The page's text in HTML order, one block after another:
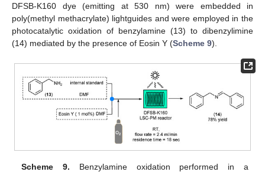
DFSB-K160 dye (emitting at 530 nm) were embedded in
poly(methyl methacrylate) lightguides and were employed in the
photocatalytic oxidation of benzylamine (13) to dibenzylimine
(14) mediated by the presence of Eosin Y (Scheme 9).
Scheme 9. Benzylamine oxidation performed in a